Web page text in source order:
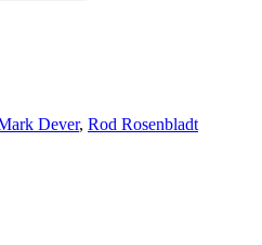
Dever, Rod Rosenbladt